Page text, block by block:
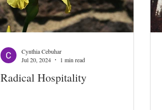
Radical Hospitality
Cynthia Cebuhar
Jul 20, 2024
1 min read